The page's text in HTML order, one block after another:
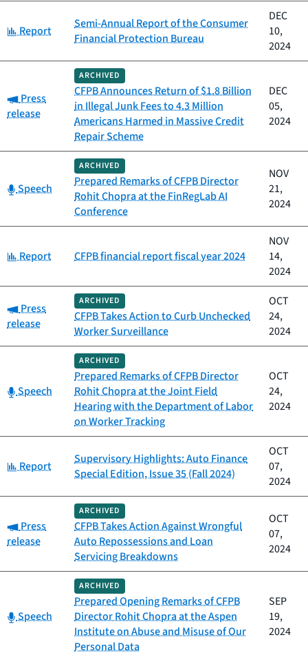
Category:
Report
Semi-Annual Report of the Consumer
Financial Protection Bureau
DEC
10,
2024
Category:
Press
release
ARCHIVED
CFPB Announces Return of $1.8 Billion
in Illegal Junk Fees to 4.3 Million
Americans Harmed in Massive Credit
Repair Scheme
DEC
05,
2024
Category:
Speech
ARCHIVED
Prepared Remarks of CFPB Director
Rohit Chopra at the FinRegLab AI
Conference
NOV
21,
2024
Category:
Report CFPB financial report fiscal year 2024
NOV
14,
2024
Category:
Press
release
ARCHIVED
CFPB Takes Action to Curb Unchecked
Worker Surveillance
OCT
24,
2024
Category:
Speech
ARCHIVED
Prepared Remarks of CFPB Director
Rohit Chopra at the Joint Field
Hearing with the Department of Labor
on Worker Tracking
OCT
24,
2024
Category:
Report
Supervisory Highlights: Auto Finance
Special Edition, Issue 35 (Fall 2024)
OCT
07,
2024
Category:
Press
release
ARCHIVED
CFPB Takes Action Against Wrongful
Auto Repossessions and Loan
Servicing Breakdowns
OCT
07,
2024
Category:
Speech
ARCHIVED
Prepared Opening Remarks of CFPB
Director Rohit Chopra at the Aspen
Institute on Abuse and Misuse of Our
Personal Data
SEP
19,
2024